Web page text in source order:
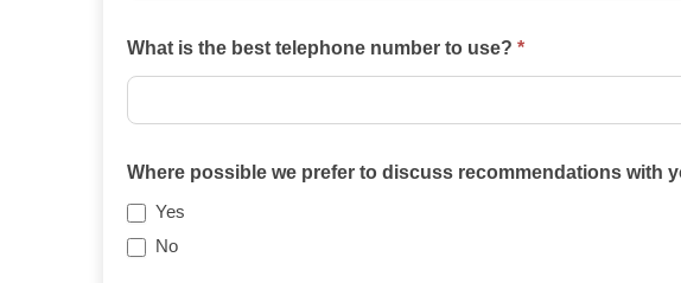
What is the best telephone number to use? *
Where possible we prefer to discuss recommendations with
Yes
No